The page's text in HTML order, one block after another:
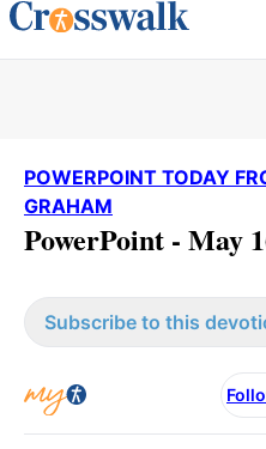
POWERPOINT TODAY
GRAHAM
PowerPoint - May
Subscribe to this